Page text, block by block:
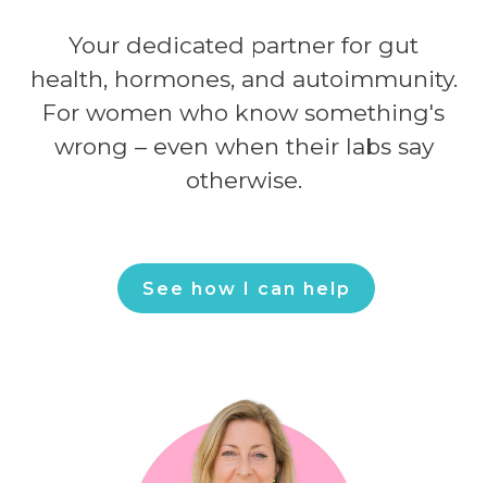
Your dedicated partner for gut
health, hormones, and autoimmunity.
For women who know something's
wrong – even when their labs say
otherwise.
See how I can help